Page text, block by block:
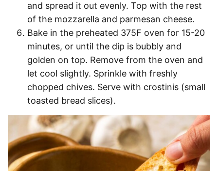
and spread it out evenly. Top with the rest
of the mozzarella and parmesan cheese.
Bake in the preheated 375F oven for 15-20
minutes, or until the dip is bubbly and
golden on top. Remove from the oven and
let cool slightly. Sprinkle with freshly
chopped chives. Serve with crostinis (small
toasted bread slices).